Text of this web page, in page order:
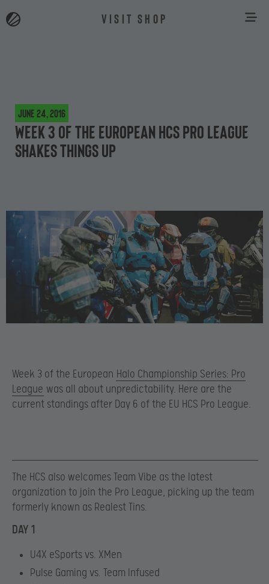
VISIT SHOP
June 24, 2016
Week 3 of the European HCS Pro League
shakes things up
Week 3 of the European Halo Championship Series: Pro
League was all about unpredictability. Here are the
current standings after Day 6 of the EU HCS Pro League.
The HCS also welcomes Team Vibe as the latest
organization to join the Pro League, picking up the team
formerly known as Realest Tins.
DAY 1
U4X eSports vs. XMen
Pulse Gaming vs. Team Infused